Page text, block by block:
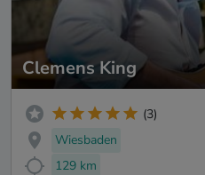
Clemens King
(3)
Wiesbaden
129 km